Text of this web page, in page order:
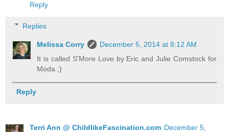
Reply
Replies
Melissa Corry
December 5, 2014 at 8:12 AM
It is called S'More Love by Eric and Julie Comstock for
Moda ;)
Reply
Terri Ann @ ChildlikeFascination.com December 5,